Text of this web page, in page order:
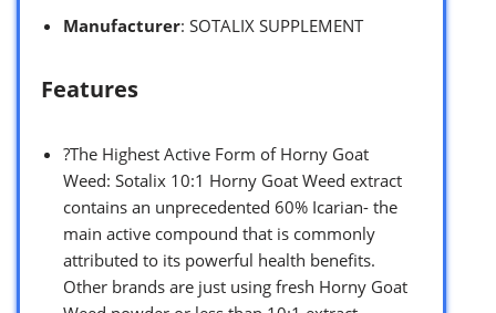
Manufacturer: SOTALIX SUPPLEMENT
Features
?The Highest Active Form of Horny Goat
Weed: Sotalix 10:1 Horny Goat Weed extract
contains an unprecedented 60% Icarian- the
main active compound that is commonly
attributed to its powerful health benefits.
Other brands are just using fresh Horny Goat